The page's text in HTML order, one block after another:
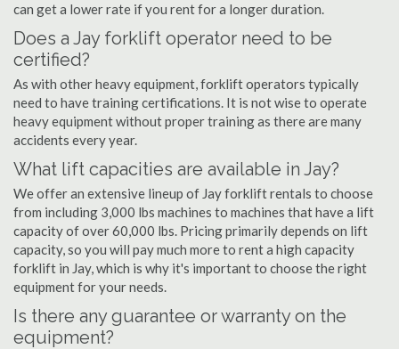
can get a lower rate if you rent for a longer duration.
Does a Jay forklift operator need to be
certified?
As with other heavy equipment, forklift operators typically
need to have training certifications. It is not wise to operate
heavy equipment without proper training as there are many
accidents every year.
What lift capacities are available in Jay?
We offer an extensive lineup of Jay forklift rentals to choose
from including 3,000 lbs machines to machines that have a lift
capacity of over 60,000 lbs. Pricing primarily depends on lift
capacity, so you will pay much more to rent a high capacity
forklift in Jay, which is why it's important to choose the right
equipment for your needs.
Is there any guarantee or warranty on the
equipment?